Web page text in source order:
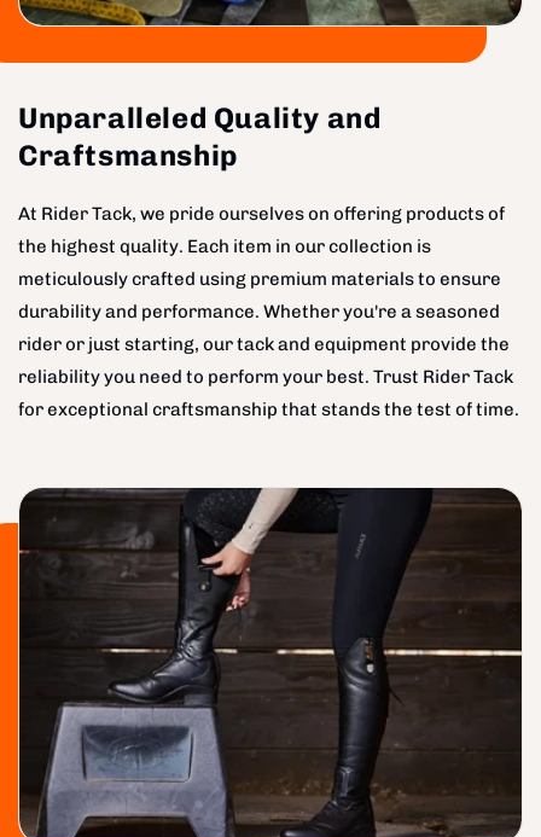
Unparalleled Quality and
Craftsmanship
At Rider Tack, we pride ourselves on offering products of
the highest quality. Each item in our collection is
meticulously crafted using premium materials to ensure
durability and performance. Whether you're a seasoned
rider or just starting, our tack and equipment provide the
reliability you need to perform your best. Trust Rider Tack
for exceptional craftsmanship that stands the test of time.